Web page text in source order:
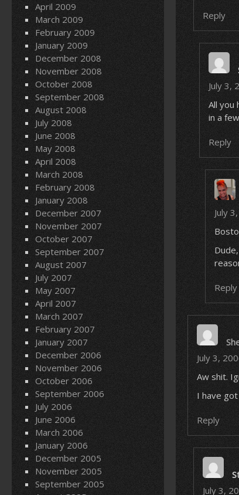
April 2009
March 2009
February 2009
January 2009
December 2008
November 2008
October 2008
September 2008
August 2008
July 2008
June 2008
May 2008
April 2008
March 2008
February 2008
January 2008
December 2007
November 2007
October 2007
September 2007
August 2007
July 2007
May 2007
April 2007
March 2007
February 2007
January 2007
December 2006
November 2006
October 2006
September 2006
July 2006
June 2006
March 2006
January 2006
December 2005
November 2005
September 2005
Reply
July 3,
All you
in a
Reply
July
Reply
July 3,
Aw shit.
I have
Reply
July 3,